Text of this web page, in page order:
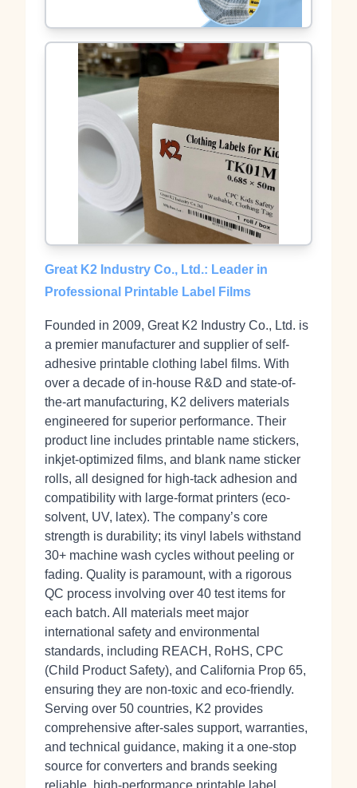
Great K2 Industry Co., Ltd.: Leader in
Professional Printable Label Films
Founded in 2009, Great K2 Industry Co., Ltd. is
a premier manufacturer and supplier of self-
adhesive printable clothing label films. With
over a decade of in-house R&D and state-of-
the-art manufacturing, K2 delivers materials
engineered for superior performance. Their
product line includes printable name stickers,
inkjet-optimized films, and blank name sticker
rolls, all designed for high-tack adhesion and
compatibility with large-format printers (eco-
solvent, UV, latex). The company’s core
strength is durability; its vinyl labels withstand
30+ machine wash cycles without peeling or
fading. Quality is paramount, with a rigorous
QC process involving over 40 test items for
each batch. All materials meet major
international safety and environmental
standards, including REACH, RoHS, CPC
(Child Product Safety), and California Prop 65,
ensuring they are non-toxic and eco-friendly.
Serving over 50 countries, K2 provides
comprehensive after-sales support, warranties,
and technical guidance, making it a one-stop
source for converters and brands seeking
reliable, high-performance printable label